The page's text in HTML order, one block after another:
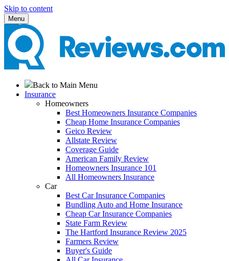
Skip to content
Menu
Back to Main Menu
Insurance
Homeowners
Best Homeowners Insurance Companies
Cheap Home Insurance Companies
Geico Review
Allstate Review
Coverage Guide
American Family Review
Homeowners Insurance 101
All Homeowners Insurance
Car
Best Car Insurance Companies
Bundling Auto and Home Insurance
Cheap Car Insurance Companies
State Farm Review
The Hartford Insurance Review 2025
Farmers Review
Buyer's Guide